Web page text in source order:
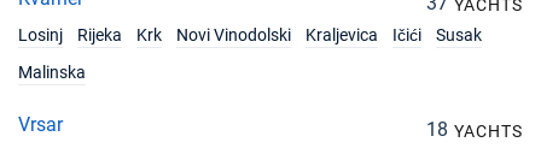
YACHTS
Losinj
Rijeka Krk Novi Vinodolski Kraljevica Ičići
Susak
Malinska
Vrsar 18 YACHTS